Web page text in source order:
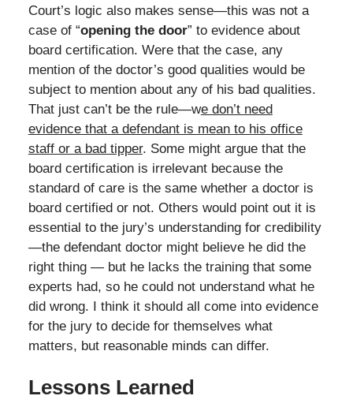
Court’s logic also makes sense—this was not a
case of “opening the door” to evidence about
board certification. Were that the case, any
mention of the doctor’s good qualities would be
subject to mention about any of his bad qualities.
That just can’t be the rule—we don’t need
evidence that a defendant is mean to his office
staff or a bad tipper. Some might argue that the
board certification is irrelevant because the
standard of care is the same whether a doctor is
board certified or not. Others would point out it is
essential to the jury’s understanding for credibility
—the defendant doctor might believe he did the
right thing — but he lacks the training that some
experts had, so he could not understand what he
did wrong. I think it should all come into evidence
for the jury to decide for themselves what
matters, but reasonable minds can differ.
Lessons Learned